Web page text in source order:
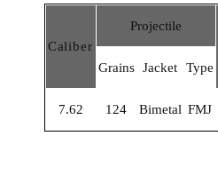
Caliber
Projectile
Grains Jacket Type
7.62 124 Bimetal FMJ